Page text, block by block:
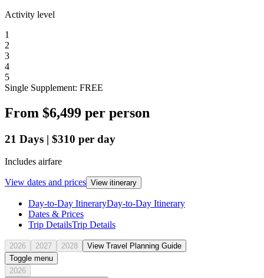
Activity level
1
2
3
4
5
Single Supplement: FREE
From $6,499 per person
21 Days | $310 per day
Includes airfare
View dates and prices View itinerary
Day-to-Day ItineraryDay-to-Day Itinerary
Dates & Prices
Trip DetailsTrip Details
2026 2027 2028
View Travel Planning Guide
Toggle menu
2026